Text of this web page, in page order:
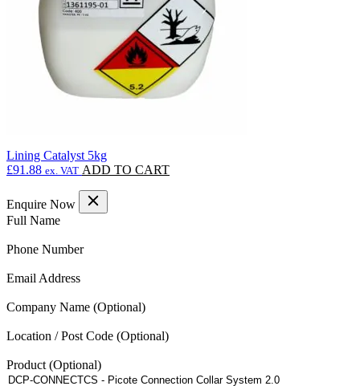
Lining Catalyst 5kg
£91.88 ex. VAT ADD TO CART
Enquire Now
Full Name(Required)
Phone Number(Required)
Email Address(Required)
Company Name
Location / Post Code
Product